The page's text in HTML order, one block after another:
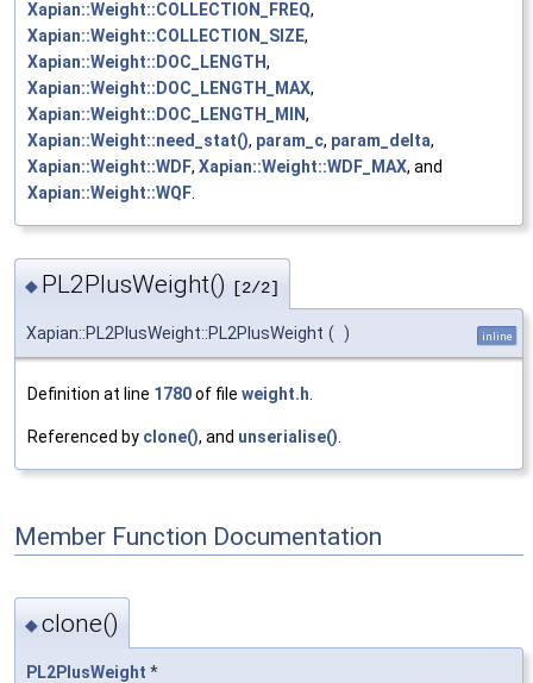
Xapian::Weight::COLLECTION_FREQ,
Xapian::Weight::COLLECTION_SIZE,
Xapian::Weight::DOC_LENGTH,
Xapian::Weight::DOC_LENGTH_MAX,
Xapian::Weight::DOC_LENGTH_MIN,
Xapian::Weight::need_stat(), param_c, param_delta,
Xapian::Weight::WDF, Xapian::Weight::WDF_MAX, and
Xapian::Weight::WQF
◆ PL2PlusWeight() [2/2]
Xapian::PL2PlusWeight::PL2PlusWeight ( ) inline
Definition at line 1780of file weight.h
Referenced by clone(), and unserialise()
Member Function Documentation
◆clone()
PL2PlusWeight *